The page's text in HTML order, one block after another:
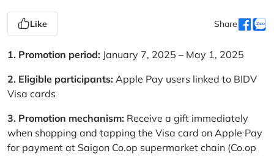
Like Share
1. Promotion period: January 7, 2025 – May 1, 2025
2. Eligible participants: Apple Pay users linked to BIDV
Visa cards
3. Promotion mechanism: Receive a gift immediately
when shopping and tapping the Visa card on Apple Pay
for payment at Saigon Co.op supermarket chain (Co.op